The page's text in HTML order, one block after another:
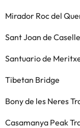
Mirador Roc del
Sant Joan de
Santuario de
Tibetan Bridge
Bony de les Neres
Casamanya Peak